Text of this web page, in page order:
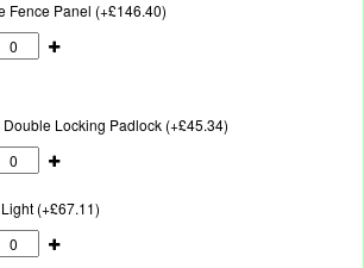
Fence Panel (+£146.40)
Double Locking Padlock (+£45.34)
(+£67.11)